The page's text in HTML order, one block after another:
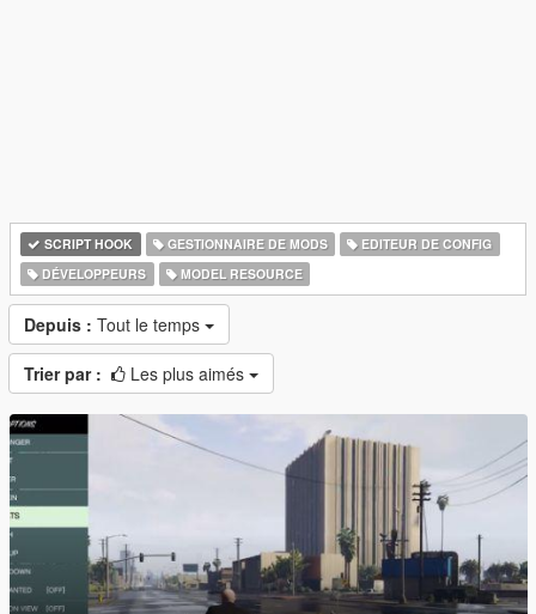
SCRIPT HOOK GESTIONNAIRE DE MODS
EDITEUR DE CONFIG
DÉVELOPPEURS
MODEL RESOURCE
Depuis : Tout le temps
Trier par : Les plus aimés